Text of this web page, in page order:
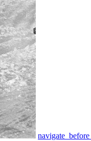
navigate_before